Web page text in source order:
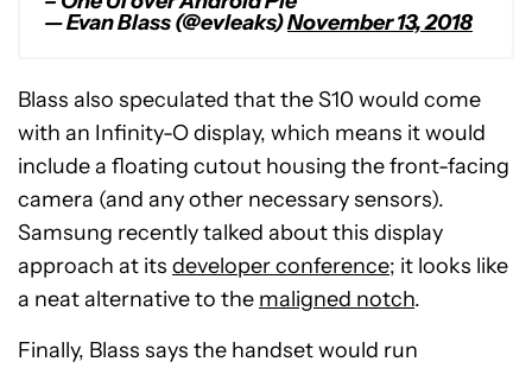
— Evan Blass (@evleaks)November 13, 2018
Blass also speculated that the S10 would come
with an Infinity-O display, which means it would
include a floating cutout housing the front-facing
camera (and any other necessary sensors).
Samsung recently talked about this display
approach at its developer conference; it looks like
a neat alternative to the maligned notch.
Finally, Blass says the handset would run